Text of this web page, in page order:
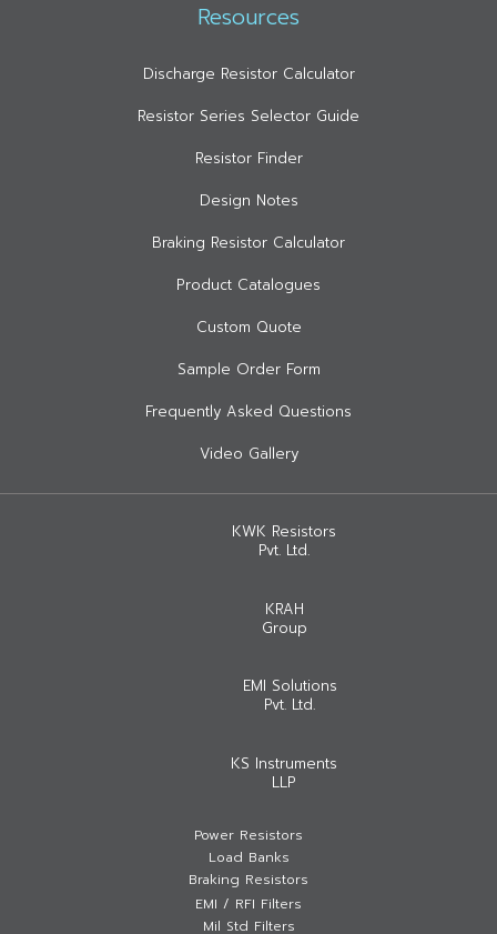
Resources
Discharge Resistor Calculator
Resistor Series Selector Guide
Resistor Finder
Design Notes
Braking Resistor Calculator
Product Catalogues
Custom Quote
Sample Order Form
Frequently Asked Questions
Video Gallery
KWK Resistors
Pvt. Ltd.
KRAH
Group
EMI Solutions
Pvt. Ltd.
KS Instruments
LLP
Power Resistors
Load Banks
Braking Resistors
EMI / RFI Filters
Mil Std Filters